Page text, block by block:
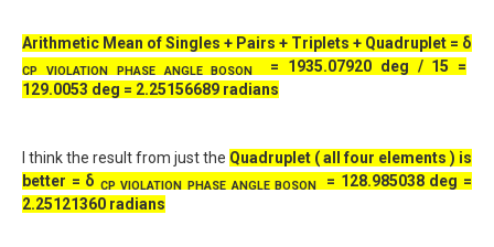
Arithmetic Mean of Singles + Pairs + Triplets + Quadruplet = δ
CP VIOLATION PHASE ANGLE BOSON = 1935.07920 deg / 15 =
129.0053 deg = 2.25156689 radians
I think the result from just the Quadruplet ( all four elements ) is
better = δ CP VIOLATION PHASE ANGLE BOSON = 128.985038 deg =
2.25121360 radians